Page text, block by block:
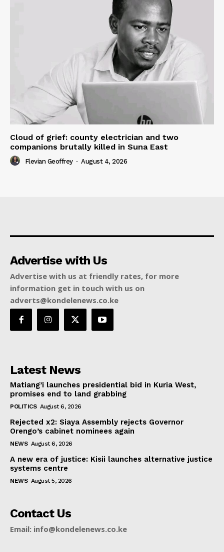
Cloud of grief: county electrician and two
companions brutally killed in Suna East
Flevian Geoffrey - August 4, 2026
Advertise with Us
Advertise with us at friendly rates, for more
information get in touch with us on
adverts@kondelenews.co.ke
Latest News
Matiang’i launches presidential bid in Kuria West,
promises end to land grabbing
POLITICS August 6, 2026
Rejected x2: Siaya Assembly rejects Governor
Orengo’s cabinet nominees again
NEWS August 6, 2026
A new era of justice: Kisii launches alternative justice
systems centre
NEWS August 5, 2026
Contact Us
Email: info@kondelenews.co.ke